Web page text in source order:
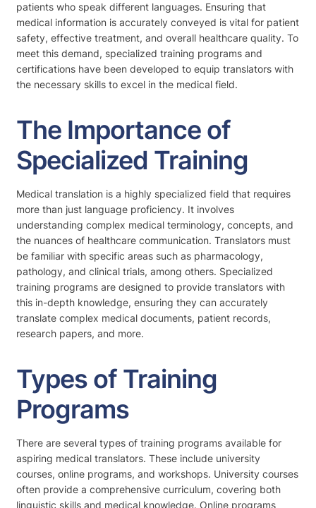
patients who speak different languages. Ensuring that
medical information is accurately conveyed is vital for patient
safety, effective treatment, and overall healthcare quality. To
meet this demand, specialized training programs and
certifications have been developed to equip translators with
the necessary skills to excel in the medical field.
The Importance of
Specialized Training
Medical translation is a highly specialized field that requires
more than just language proficiency. It involves
understanding complex medical terminology, concepts, and
the nuances of healthcare communication. Translators must
be familiar with specific areas such as pharmacology,
pathology, and clinical trials, among others. Specialized
training programs are designed to provide translators with
this in-depth knowledge, ensuring they can accurately
translate complex medical documents, patient records,
research papers, and more.
Types of Training
Programs
There are several types of training programs available for
aspiring medical translators. These include university
courses, online programs, and workshops. University courses
often provide a comprehensive curriculum, covering both
linguistic skills and medical knowledge. Online programs